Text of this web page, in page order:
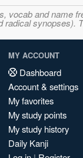
vocab and name
synopses).
MY ACCOUNT
Dashboard
Account & settings
My favorites
My study points
My study history
Daily Kanji